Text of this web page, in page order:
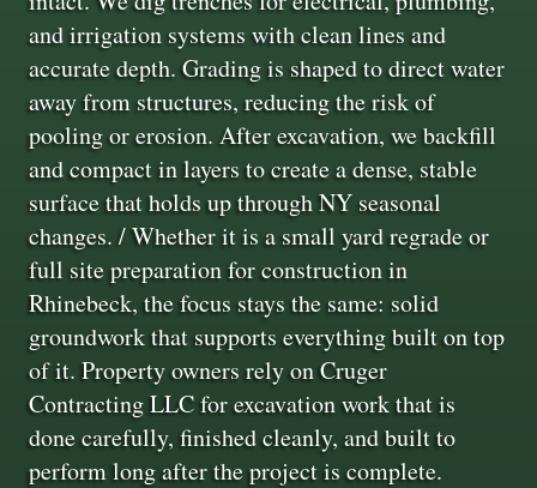
and irrigation systems with clean lines and
accurate depth. Grading is shaped to direct water
away from structures, reducing the risk of
pooling or erosion. After excavation, we backfill
and compact in layers to create a dense, stable
surface that holds up through NY seasonal
changes. / Whether it is a small yard regrade or
full site preparation for construction in
Rhinebeck, the focus stays the same: solid
groundwork that supports everything built on top
of it. Property owners rely on Cruger
Contracting LLC for excavation work that is
done carefully, finished cleanly, and built to
perform long after the project is complete.